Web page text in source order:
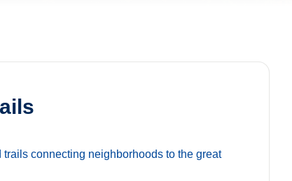
connecting neighborhoods to the great